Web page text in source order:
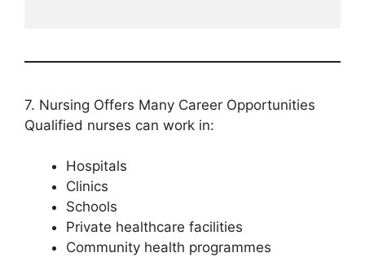
7. Nursing Offers Many Career Opportunities
Qualified nurses can work in:
Hospitals
Clinics
Schools
Private healthcare facilities
Community health programmes